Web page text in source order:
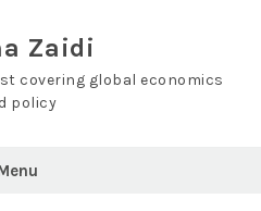
Zaidi
covering global economics
policy